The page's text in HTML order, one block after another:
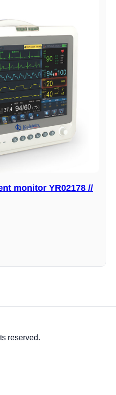
monitor YR02178 //
reserved.